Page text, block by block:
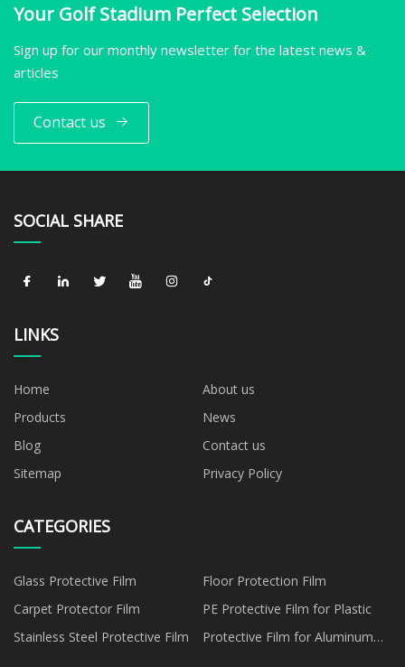
Your Golf Stadium Perfect Selection
Sign up for our monthly newsletter for the latest news &
articles
Contact us
SOCIAL SHARE
LINKS
Home
About us
Products
News
Blog
Contact us
Sitemap
Privacy Policy
CATEGORIES
Glass Protective Film
Floor Protection Film
Carpet Protector Film
PE Protective Film for Plastic
Stainless Steel Protective Film
Protective Film for Aluminum